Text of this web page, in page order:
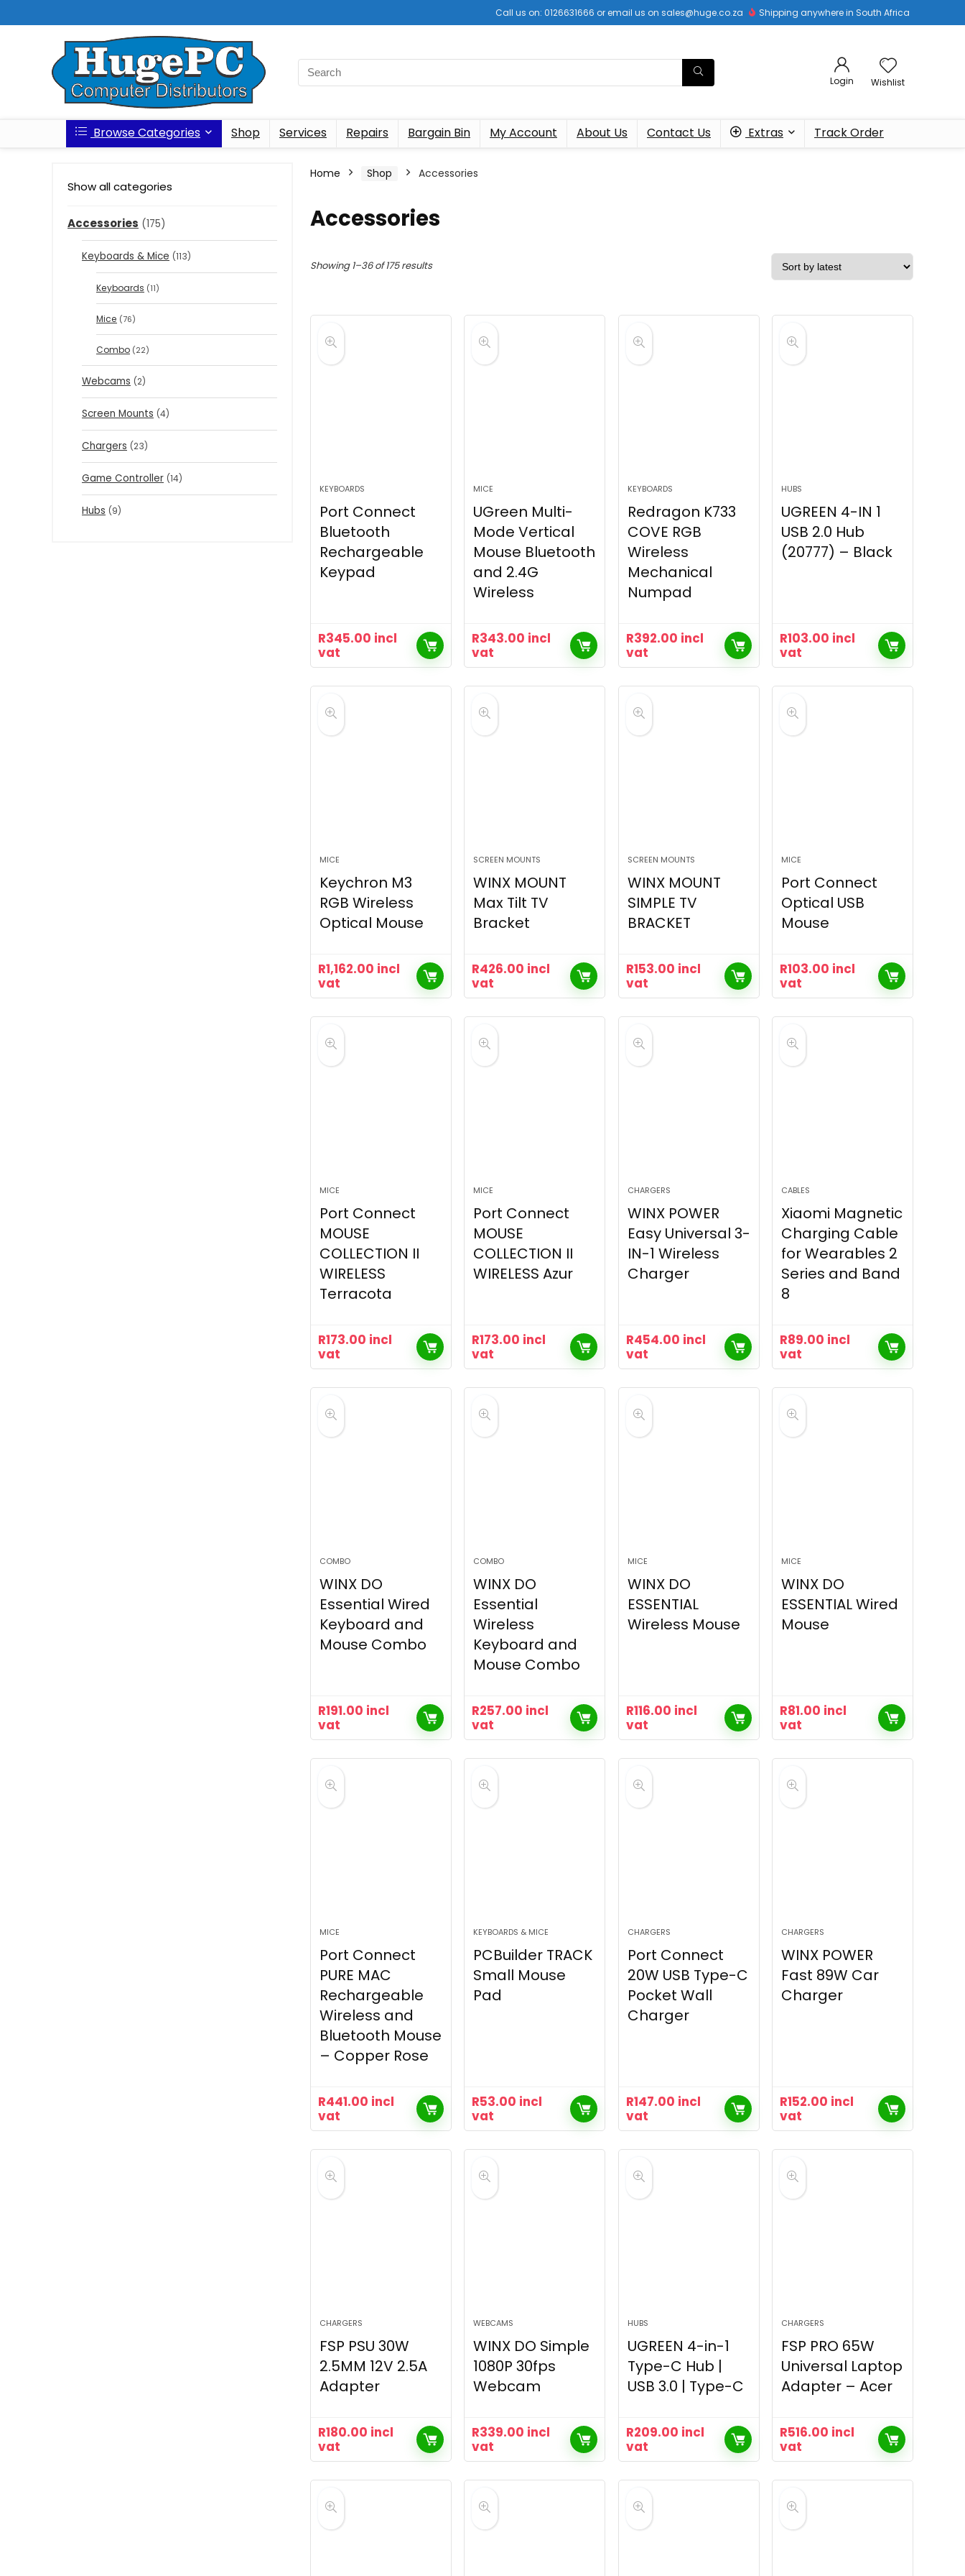
Call us on: 0126631666 or email us on sales@huge.co.za Shipping anywhere in South Africa
Login Wishlist
Browse Categories Shop Services Repairs Bargain Bin My Account About Us Contact Us Extras Track Order
Show all categories
Accessories (175)
Keyboards & Mice (113)
Keyboards (11)
Mice (76)
Combo (22)
Webcams (2)
Screen Mounts (4)
Chargers (23)
Game Controller (14)
Hubs (9)
Home Shop Accessories
Accessories
Showing 1–36 of 175 resultsSorted
KEYBOARDS
Port Connect
Bluetooth
Rechargeable
Keypad
R345.00 incl
vat
MICE
UGreen Multi-
Mode Vertical
Mouse Bluetooth
and 2.4G
Wireless
R343.00 incl
vat
KEYBOARDS
Redragon K733
COVE RGB
Wireless
Mechanical
Numpad
R392.00 incl
vat
HUBS
UGREEN 4-IN 1
USB 2.0 Hub
(20777) – Black
R103.00 incl
vat
MICE
Keychron M3
RGB Wireless
Optical Mouse
R1,162.00 incl
vat
SCREEN MOUNTS
WINX MOUNT
Max Tilt TV
Bracket
R426.00 incl
vat
SCREEN MOUNTS
WINX MOUNT
SIMPLE TV
BRACKET
R153.00 incl
vat
MICE
Port Connect
Optical USB
Mouse
R103.00 incl
vat
MICE
Port Connect
MOUSE
COLLECTION II
WIRELESS
Terracota
R173.00 incl
vat
MICE
Port Connect
MOUSE
COLLECTION II
WIRELESS Azur
R173.00 incl
vat
CHARGERS
WINX POWER
Easy Universal 3-
IN-1 Wireless
Charger
R454.00 incl
vat
CABLES
Xiaomi Magnetic
Charging Cable
for Wearables 2
Series and Band
8
R89.00 incl
vat
COMBO
WINX DO
Essential Wired
Keyboard and
Mouse Combo
R191.00 incl
vat
COMBO
WINX DO
Essential
Wireless
Keyboard and
Mouse Combo
R257.00 incl
vat
MICE
WINX DO
ESSENTIAL
Wireless Mouse
R116.00 incl
vat
MICE
WINX DO
ESSENTIAL Wired
Mouse
R81.00 incl
vat
MICE
Port Connect
PURE MAC
Rechargeable
Wireless and
Bluetooth Mouse
– Copper Rose
R441.00 incl
vat
KEYBOARDS & MICE
PCBuilder TRACK
Small Mouse
Pad
R53.00 incl
vat
CHARGERS
Port Connect
20W USB Type-C
Pocket Wall
Charger
R147.00 incl
vat
CHARGERS
WINX POWER
Fast 89W Car
Charger
R152.00 incl
vat
CHARGERS
FSP PSU 30W
2.5MM 12V 2.5A
Adapter
R180.00 incl
vat
WEBCAMS
WINX DO Simple
1080P 30fps
Webcam
R339.00 incl
vat
HUBS
UGREEN 4-in-1
Type-C Hub |
USB 3.0 | Type-C
R209.00 incl
vat
CHARGERS
FSP PRO 65W
Universal Laptop
Adapter – Acer
R516.00 incl
vat